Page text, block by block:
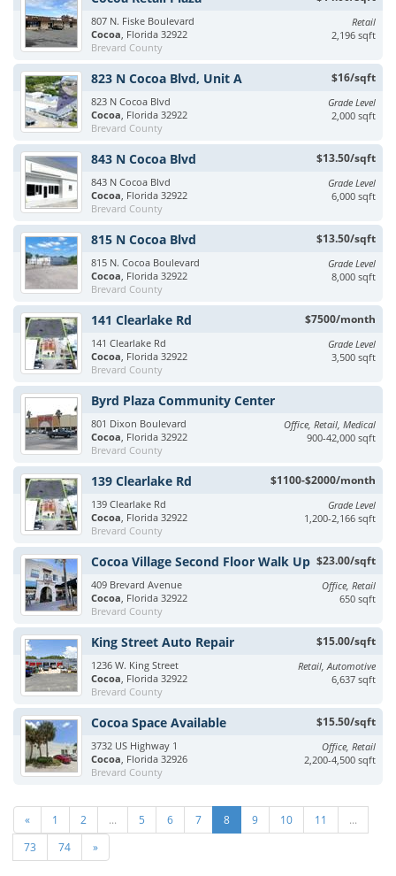
807 N. Fiske Boulevard
Cocoa, Florida 32922
Brevard County
Retail
2,196 sqft
$16/sqft
823 N Cocoa Blvd, Unit A
823 N Cocoa Blvd
Cocoa, Florida 32922
Brevard County
Grade Level
2,000 sqft
$13.50/sqft
843 N Cocoa Blvd
843 N Cocoa Blvd
Cocoa, Florida 32922
Brevard County
Grade Level
6,000 sqft
$13.50/sqft
815 N Cocoa Blvd
815 N. Cocoa Boulevard
Cocoa, Florida 32922
Brevard County
Grade Level
8,000 sqft
$7500/month
141 Clearlake Rd
141 Clearlake Rd
Cocoa, Florida 32922
Brevard County
Grade Level
3,500 sqft
Byrd Plaza Community Center
801 Dixon Boulevard
Cocoa, Florida 32922
Brevard County
Office, Retail, Medical
900-42,000 sqft
$1100-$2000/month
139 Clearlake Rd
139 Clearlake Rd
Cocoa, Florida 32922
Brevard County
Grade Level
1,200-2,166 sqft
$23.00/sqft
Cocoa Village Second Floor Walk Up
409 Brevard Avenue
Cocoa, Florida 32922
Brevard County
Office, Retail
650 sqft
$15.00/sqft
King Street Auto Repair
1236 W. King Street
Cocoa, Florida 32922
Brevard County
Retail, Automotive
6,637 sqft
$15.50/sqft
Cocoa Space Available
3732 US Highway 1
Cocoa, Florida 32926
Brevard County
Office, Retail
2,200-4,500 sqft
« 1 2 ... 5 6 7 8 9 10 11
...
73
74 »